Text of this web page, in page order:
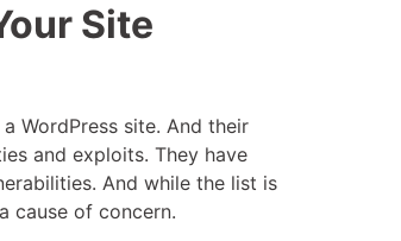
Site
WordPress site. And their
and exploits. They have
And while the list is
cause of concern.